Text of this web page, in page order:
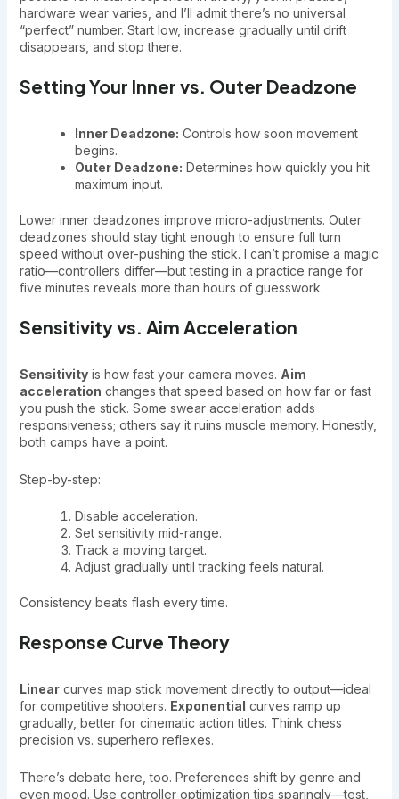
hardware wear varies, and I’ll admit there’s no universal
“perfect” number. Start low, increase gradually until drift
disappears, and stop there.
Setting Your Inner vs. Outer Deadzone
Inner Deadzone: Controls how soon movement
begins.
Outer Deadzone: Determines how quickly you hit
maximum input.
Lower inner deadzones improve micro-adjustments. Outer
deadzones should stay tight enough to ensure full turn
speed without over-pushing the stick. I can’t promise a magic
ratio—controllers differ—but testing in a practice range for
five minutes reveals more than hours of guesswork.
Sensitivity vs. Aim Acceleration
Sensitivityis how fast your camera moves. Aim
acceleration changes that speed based on how far or fast
you push the stick. Some swear acceleration adds
responsiveness; others say it ruins muscle memory. Honestly,
both camps have a point.
Step-by-step:
Disable acceleration.
Set sensitivity mid-range.
Track a moving target.
Adjust gradually until tracking feels natural.
Consistency beats flash every time.
Response Curve Theory
Linearcurves map stick movement directly to output—ideal
for competitive shooters. Exponential curves ramp up
gradually, better for cinematic action titles. Think chess
precision vs. superhero reflexes.
There’s debate here, too. Preferences shift by genre and
even mood. Use controller optimization tips sparingly—test,